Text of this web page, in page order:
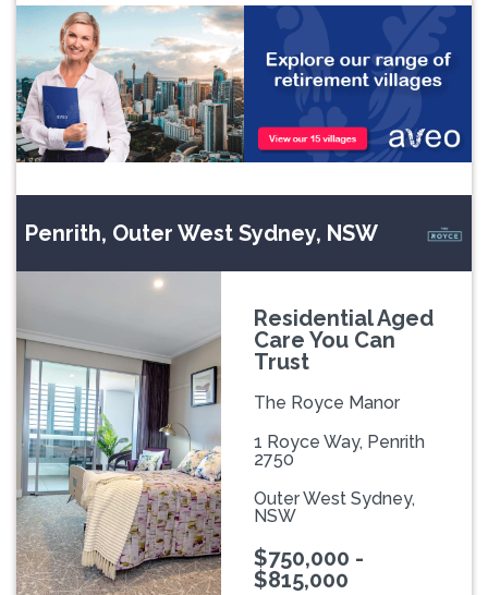
Penrith, Outer West Sydney, NSW
Residential Aged
Care You Can
Trust
The Royce Manor
1 Royce Way, Penrith
2750
Outer West Sydney,
NSW
$750,000 -
$815,000